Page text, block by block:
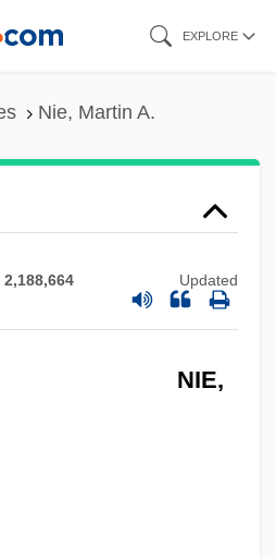
EXPLORE
Nie, Martin A.
2,188,664 Updated
NIE,